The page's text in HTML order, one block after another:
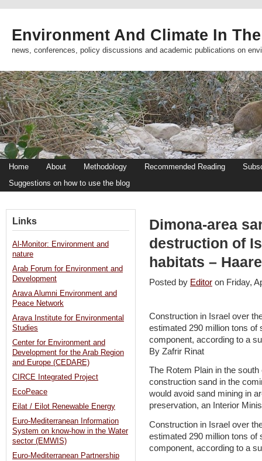
Environment And Climate In
news, conferences, policy discussions and academic publications on
Home About Methodology Recommended Reading
Suggestions on how to use the blog
Dimona-area
destruction of
habitats –
Posted by Editor on Friday,
Construction in Israel over
estimated 290 million tons of
component, according to a
By Zafrir Rinat
The Rotem Plain in the
construction sand in the
would avoid sand mining in
preservation, an Interior
Construction in Israel over
estimated 290 million tons of
component, according to a
Links
Al-Monitor: Environment and
nature
Arab Forum for Environment and
Development
Arava Alumni Environment and
Peace Network
Arava Institute for Environmental
Studies
Center for Environment and
Development for the Arab Region
and Europe (CEDARE)
CIRCE Integrated Project
EcoPeace
Eilat / Eilot Renewable Energy
Euro-Mediterranean Information
System on know-how in the Water
sector (EMWIS)
Euro-Mediterranean Partnership